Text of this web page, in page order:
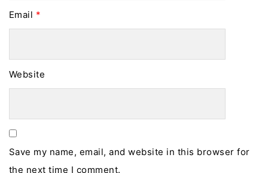
Email *
Website
Save my name, email, and website in this browser for
the next time I comment.